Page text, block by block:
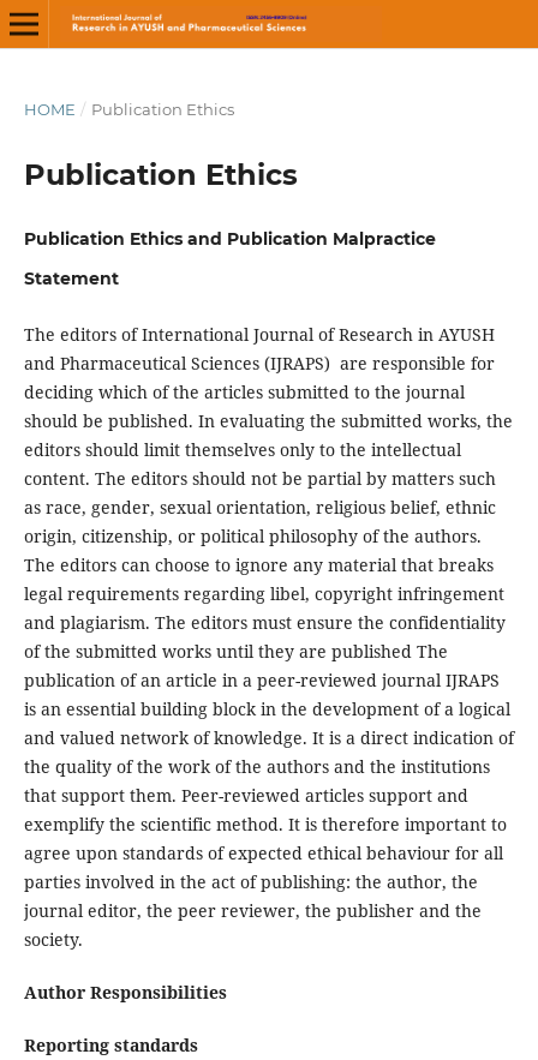
HOME / Publication Ethics
Publication Ethics
Publication Ethics and Publication Malpractice
Statement
The editors of International Journal of Research in AYUSH
and Pharmaceutical Sciences (IJRAPS) are responsible for
deciding which of the articles submitted to the journal
should be published. In evaluating the submitted works, the
editors should limit themselves only to the intellectual
content. The editors should not be partial by matters such
as race, gender, sexual orientation, religious belief, ethnic
origin, citizenship, or political philosophy of the authors.
The editors can choose to ignore any material that breaks
legal requirements regarding libel, copyright infringement
and plagiarism. The editors must ensure the confidentiality
of the submitted works until they are published The
publication of an article in a peer-reviewed journal IJRAPS
is an essential building block in the development of a logical
and valued network of knowledge. It is a direct indication of
the quality of the work of the authors and the institutions
that support them. Peer-reviewed articles support and
exemplify the scientific method. It is therefore important to
agree upon standards of expected ethical behaviour for all
parties involved in the act of publishing: the author, the
journal editor, the peer reviewer, the publisher and the
society.
Author Responsibilities
Reporting standards